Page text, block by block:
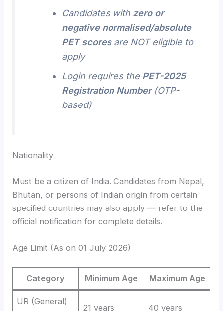
Candidates with zero or
negative normalised/absolute
PET scoresare NOT eligible to
apply
Login requires the PET-2025
Registration Number(OTP-
based)
Nationality
Must be a citizen of India. Candidates from Nepal,
Bhutan, or persons of Indian origin from certain
specified countries may also apply — refer to the
official notification for complete details.
Age Limit (As on 01 July 2026)
Category Minimum Age Maximum Age
UR (General)
21 years 40 years